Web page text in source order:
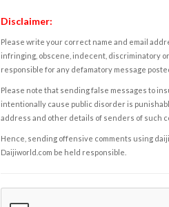
Disclaimer:
Please write your correct name and email
infringing, obscene, indecent, discriminatory
responsible for any defamatory message
Please note that sending false messages to
intentionally cause public disorder is
address and other details of senders of such
Hence, sending offensive comments using
Daijiworld.com be held responsible.